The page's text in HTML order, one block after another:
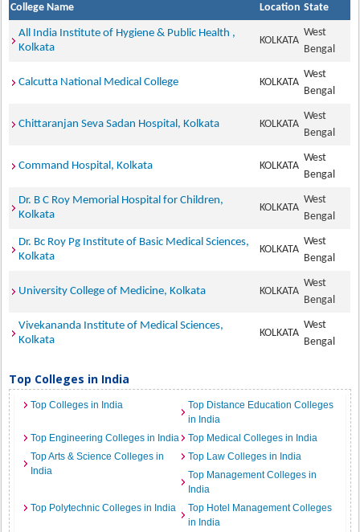
College Name Location State
All India Institute of Hygiene & Public Health ,
Kolkata
KOLKATA
West
Bengal
Calcutta National Medical College KOLKATA
West
Bengal
Chittaranjan Seva Sadan Hospital, Kolkata KOLKATA
West
Bengal
Command Hospital, Kolkata KOLKATA
West
Bengal
Dr. B C Roy Memorial Hospital for Children,
Kolkata
KOLKATA
West
Bengal
Dr. Bc Roy Pg Institute of Basic Medical Sciences,
Kolkata
KOLKATA
West
Bengal
University College of Medicine, Kolkata KOLKATA
West
Bengal
Vivekananda Institute of Medical Sciences,
Kolkata
KOLKATA
West
Bengal
Top Colleges in India
Top Colleges in India
Top Distance Education Colleges
in India
Top Engineering Colleges in India
Top Medical Colleges in India
Top Arts & Science Colleges in
India
Top Law Colleges in India
Top Management Colleges in
India
Top Polytechnic Colleges in India
Top Hotel Management Colleges
in India